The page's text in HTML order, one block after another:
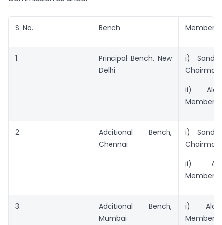
S. No. Bench
1.
Principal Bench, New
Delhi
i)
Chairman
ii) Alok
Member
2.
Additional Bench,
Chennai
i)
Chairman.
ii) Alok
Member
3.
Additional Bench,
Mumbai
i) Alok
Member